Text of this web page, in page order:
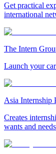
Get practical
international
The Intern
Launch your
Asia Internship
Creates
wants and